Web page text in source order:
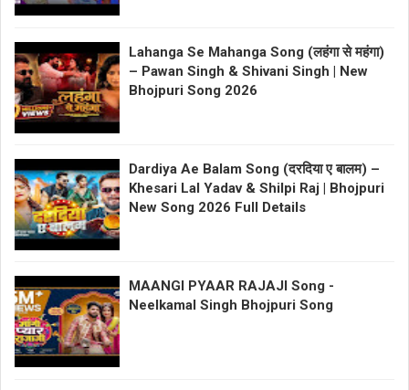
Lahanga Se Mahanga Song (लहंगा से महंगा)
– Pawan Singh & Shivani Singh | New
Bhojpuri Song 2026
Dardiya Ae Balam Song (दरदिया ए बालम) –
Khesari Lal Yadav & Shilpi Raj | Bhojpuri
New Song 2026 Full Details
MAANGI PYAAR RAJAJI Song -
Neelkamal Singh Bhojpuri Song